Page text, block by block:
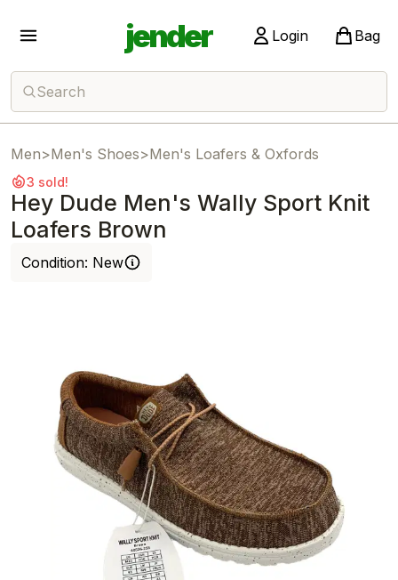
jender Login Bag
Search
Men>Men's Shoes>Men's Loafers & Oxfords
3 sold!
Hey Dude Men's Wally Sport Knit
Loafers Brown
Condition: New